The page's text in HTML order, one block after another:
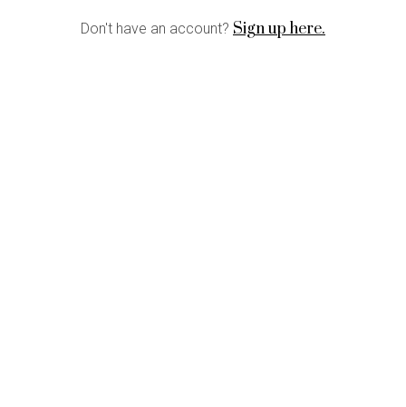
Don't have an account? Sign up here.